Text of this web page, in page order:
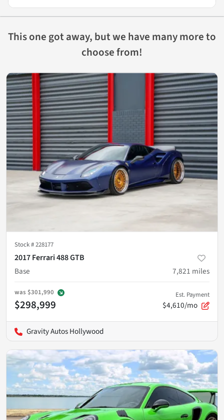
This one got away, but we have many more to
choose from!
Stock #228177
2017 Ferrari 488 GTB
Base
7,821 miles
was $301,990
$298,999
Est. Payment
$4,610/mo
Gravity Autos Hollywood